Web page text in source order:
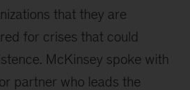
that they are
for crises that could
McKinsey spoke with
partner who leads the